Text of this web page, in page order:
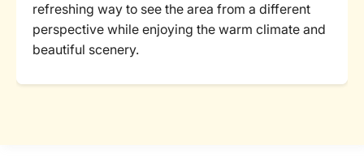
refreshing way to see the area from a different
perspective while enjoying the warm climate and
beautiful scenery.